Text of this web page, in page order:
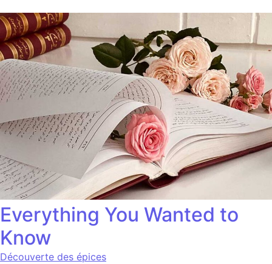
Everything You Wanted to
Know
Découverte des épices